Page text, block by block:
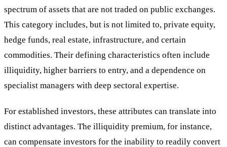
spectrum of assets that are not traded on public exchanges.
This category includes, but is not limited to, private equity,
hedge funds, real estate, infrastructure, and certain
commodities. Their defining characteristics often include
illiquidity, higher barriers to entry, and a dependence on
specialist managers with deep sectoral expertise.
For established investors, these attributes can translate into
distinct advantages. The illiquidity premium, for instance,
can compensate investors for the inability to readily convert